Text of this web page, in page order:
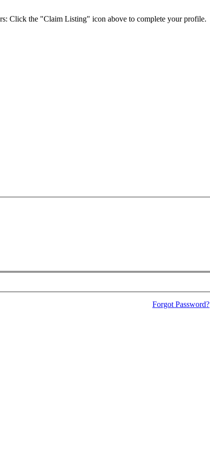
Click the "Claim Listing" icon above to complete your profile.
Forgot Password?